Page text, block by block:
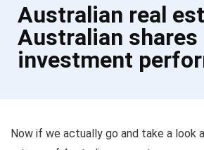
Australian real
Australian shares
investment
Now if we actually go and take a look